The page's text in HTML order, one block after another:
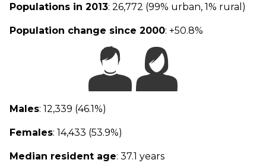
Populations in 2013: 26,772 (99% urban, 1% rural)
Population change since 2000: +50.8%
Males: 12,339 (46.1%)
Females: 14,433 (53.9%)
Median resident age: 37.1 years